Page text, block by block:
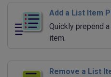
Add a List Item
Quickly prepend
item.
Remove a List